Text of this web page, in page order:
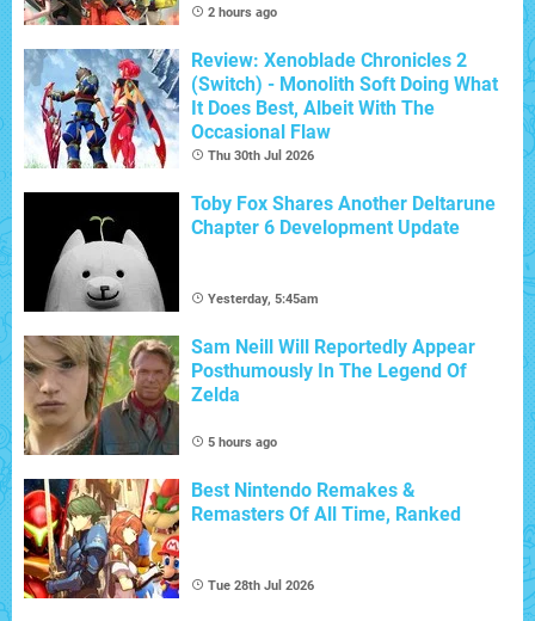
2 hours ago
Review: Xenoblade Chronicles 2
(Switch) - Monolith Soft Doing What
It Does Best, Albeit With The
Occasional Flaw
Thu 30th Jul 2026
Toby Fox Shares Another Deltarune
Chapter 6 Development Update
Yesterday, 5:45am
Sam Neill Will Reportedly Appear
Posthumously In The Legend Of
Zelda
5 hours ago
Best Nintendo Remakes &
Remasters Of All Time, Ranked
Tue 28th Jul 2026